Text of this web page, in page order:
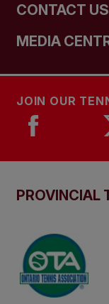
CONTACT US
MEDIA
JOIN OUR
PROVINCIAL